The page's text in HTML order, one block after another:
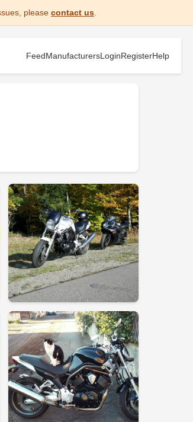
please contact us
FeedManufacturersLoginRegisterHelp